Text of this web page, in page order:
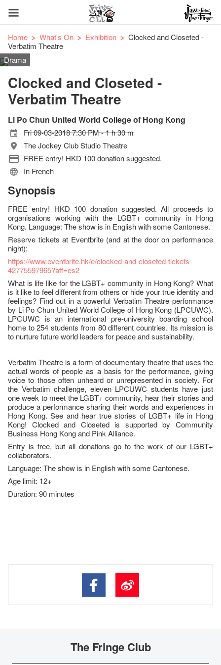
Home What's On Exhibition
Clocked and Closeted -
Verbatim Theatre
Drama
Clocked and Closeted -
Verbatim Theatre
Li Po Chun United World College of Hong Kong
Fri 09-03-2018 7:30 PM - 1 h 30 m
The Jockey Club Studio Theatre
FREE entry! HKD 100 donation suggested.
In French
Synopsis
FREE entry! HKD 100 donation suggested. All proceeds to
organisations working with the LGBT+ community in Hong
Kong. Language: The show is in English with some Cantonese.
Reserve tickets at Eventbrite (and at the door on performance
night):
https://www.eventbrite.hk/e/clocked-and-closeted-tickets-
42775597965?aff=es2
What is life like for the LGBT+ community in Hong Kong? What
is it like to feel different from others or hide your true identity and
feelings? Find out in a powerful Verbatim Theatre performance
by Li Po Chun United World College of Hong Kong (LPCUWC).
LPCUWC is an international pre-university boarding school
home to 254 students from 80 different countries. Its mission is
to nurture future world leaders for peace and sustainability.
Verbatim Theatre is a form of documentary theatre that uses the
actual words of people as a basis for the performance, giving
voice to those often unheard or unrepresented in society. For
the Verbatim challenge, eleven LPCUWC students have just
one week to meet the LGBT+ community, hear their stories and
produce a performance sharing their words and experiences in
Hong Kong. See and hear true stories of LGBT+ life in Hong
Kong! Clocked and Closeted is supported by Community
Business Hong Kong and Pink Alliance.
Entry is free, but all donations go to the work of our LGBT+
collaborators.
Language: The show is in English with some Cantonese.
Age limit: 12+
Duration: 90 minutes
The Fringe Club